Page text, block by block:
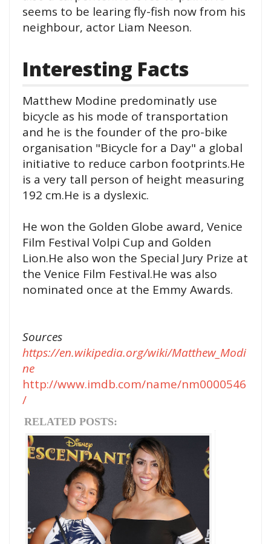
seems to be learing fly-fish now from his
neighbour, actor Liam Neeson.
Interesting Facts
Matthew Modine predominatly use
bicycle as his mode of transportation
and he is the founder of the pro-bike
organisation "Bicycle for a Day" a global
initiative to reduce carbon footprints.He
is a very tall person of height measuring
192 cm.He is a dyslexic.
He won the Golden Globe award, Venice
Film Festival Volpi Cup and Golden
Lion.He also won the Special Jury Prize at
the Venice Film Festival.He was also
nominated once at the Emmy Awards.
Sources
https://en.wikipedia.org/wiki/Matthew_Modi
ne
http://www.imdb.com/name/nm0000546
/
RELATED POSTS: